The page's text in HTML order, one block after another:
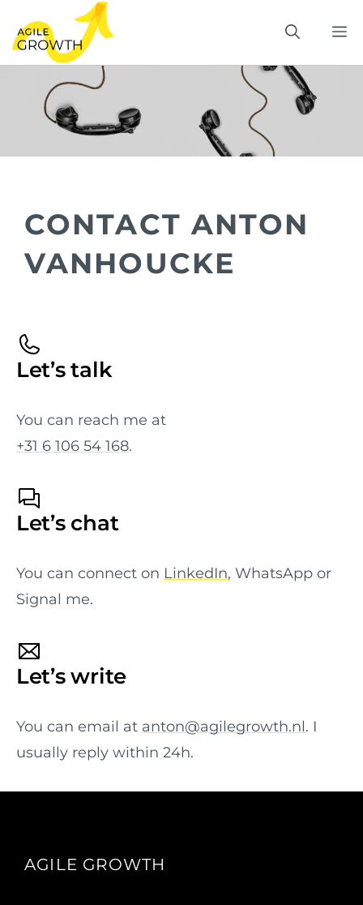
content
CONTACT ANTON
VANHOUCKE
Let’s talk
You can reach me at
+31 6 106 54 168.
Let’s chat
You can connect on LinkedIn, WhatsApp or
Signal me.
Let’s write
You can email at anton@agilegrowth.nl. I
usually reply within 24h.
AGILE GROWTH